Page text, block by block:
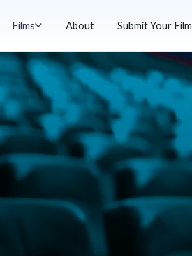
Films About Submit Your Film